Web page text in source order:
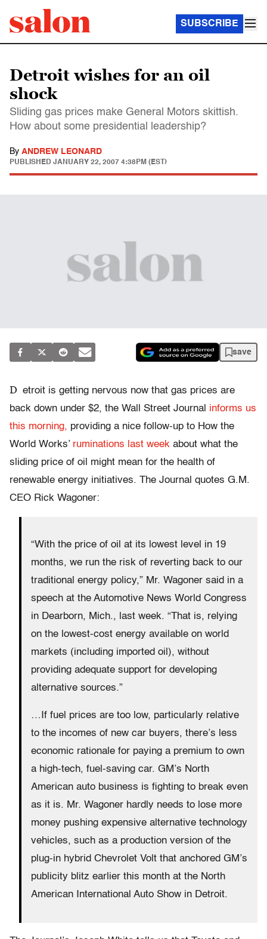
SUBSCRIBE
Detroit wishes for an oil
shock
Sliding gas prices make General Motors skittish.
How about some presidential leadership?
By ANDREW LEONARD
PUBLISHED JANUARY 22, 2007 4:38PM (EST)
save
D etroit is getting nervous now that gas prices are
back down under $2, the Wall Street Journal informs us
this morning, providing a nice follow-up to How the
World Works’ ruminations last week about what the
sliding price of oil might mean for the health of
renewable energy initiatives. The Journal quotes G.M.
CEO Rick Wagoner:
“With the price of oil at its lowest level in 19
months, we run the risk of reverting back to our
traditional energy policy,” Mr. Wagoner said in a
speech at the Automotive News World Congress
in Dearborn, Mich., last week. “That is, relying
on the lowest-cost energy available on world
markets (including imported oil), without
providing adequate support for developing
alternative sources.”
…If fuel prices are too low, particularly relative
to the incomes of new car buyers, there’s less
economic rationale for paying a premium to own
a high-tech, fuel-saving car. GM’s North
American auto business is fighting to break even
as it is. Mr. Wagoner hardly needs to lose more
money pushing expensive alternative technology
vehicles, such as a production version of the
plug-in hybrid Chevrolet Volt that anchored GM’s
publicity blitz earlier this month at the North
American International Auto Show in Detroit.